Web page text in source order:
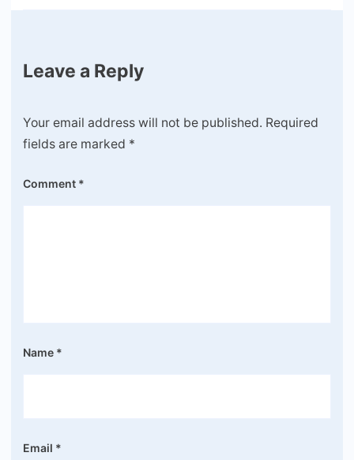
Leave a Reply
Your email address will not be published. Required
fields are marked *
Comment *
Name *
Email *